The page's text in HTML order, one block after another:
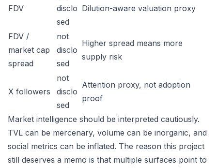
FDV
disclo
sed
Dilution-aware valuation proxy
FDV /
market cap
spread
not
disclo
sed
Higher spread means more
supply risk
X followers
not
disclo
sed
Attention proxy, not adoption
proof
Market intelligence should be interpreted cautiously.
TVL can be mercenary, volume can be inorganic, and
social metrics can be inflated. The reason this project
still deserves a memo is that multiple surfaces point to